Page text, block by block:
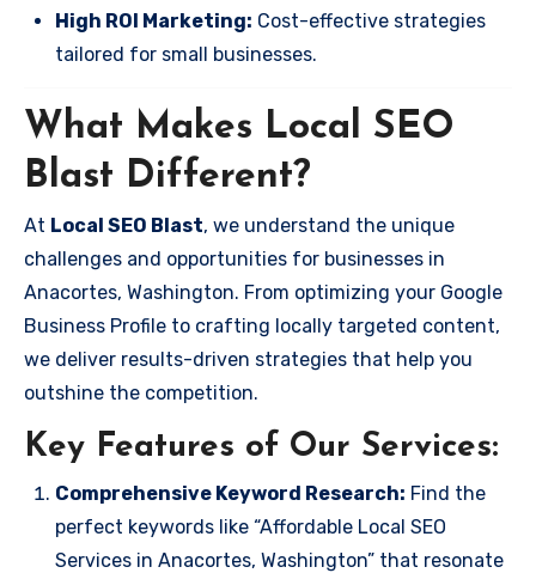
High ROI Marketing: Cost-effective strategies
tailored for small businesses.
What Makes Local SEO
Blast Different?
At Local SEO Blast, we understand the unique
challenges and opportunities for businesses in
Anacortes, Washington. From optimizing your Google
Business Profile to crafting locally targeted content,
we deliver results-driven strategies that help you
outshine the competition.
Key Features of Our Services:
Comprehensive Keyword Research: Find the
perfect keywords like “Affordable Local SEO
Services in Anacortes, Washington” that resonate